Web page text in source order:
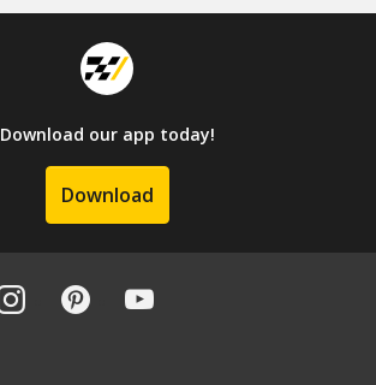
Download our app today!
Download